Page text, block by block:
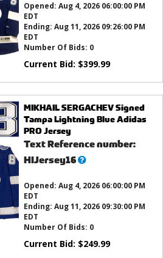
Opened: Aug 4, 2026 06:00:00 PM
EDT
Ending: Aug 11, 2026 09:26:00 PM
EDT
Number Of Bids: 0
Current Bid: $399.99
MIKHAIL SERGACHEV Signed
Tampa Lightning Blue Adidas
PRO Jersey
Text Reference number:
HIJersey16What’s
Opened: Aug 4, 2026 06:00:00 PM
EDT
Ending: Aug 11, 2026 09:30:00 PM
EDT
Number Of Bids: 0
Current Bid: $249.99